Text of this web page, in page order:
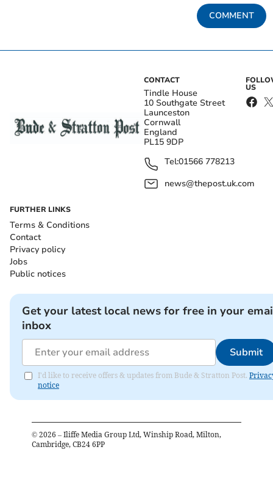
COMMENT
CONTACT
Tindle House
10 Southgate Street
Launceston
Cornwall
England
PL15 9DP
Tel:01566 778213
news@thepost.uk.com
US
FURTHER LINKS
Terms & Conditions
Contact
Privacy policy
Jobs
Public notices
Get your latest local news for free in your
inbox
Submit
I'd like to receive offers & updates from Bude & Stratton Post.
notice
© 2026 – Iliffe Media Group Ltd, Winship Road, Milton,
Cambridge, CB24 6PP